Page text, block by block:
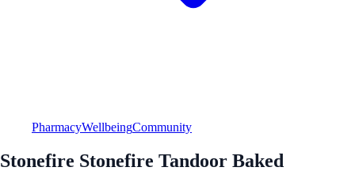
PharmacyWellbeingCommunity
Stonefire Stonefire Tandoor Baked